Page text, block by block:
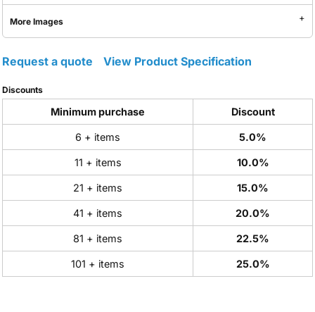
More Images
Request a quote View Product Specification
Discounts
Minimum purchase Discount
6 + items 5.0%
11 + items 10.0%
21 + items 15.0%
41 + items 20.0%
81 + items 22.5%
101 + items 25.0%